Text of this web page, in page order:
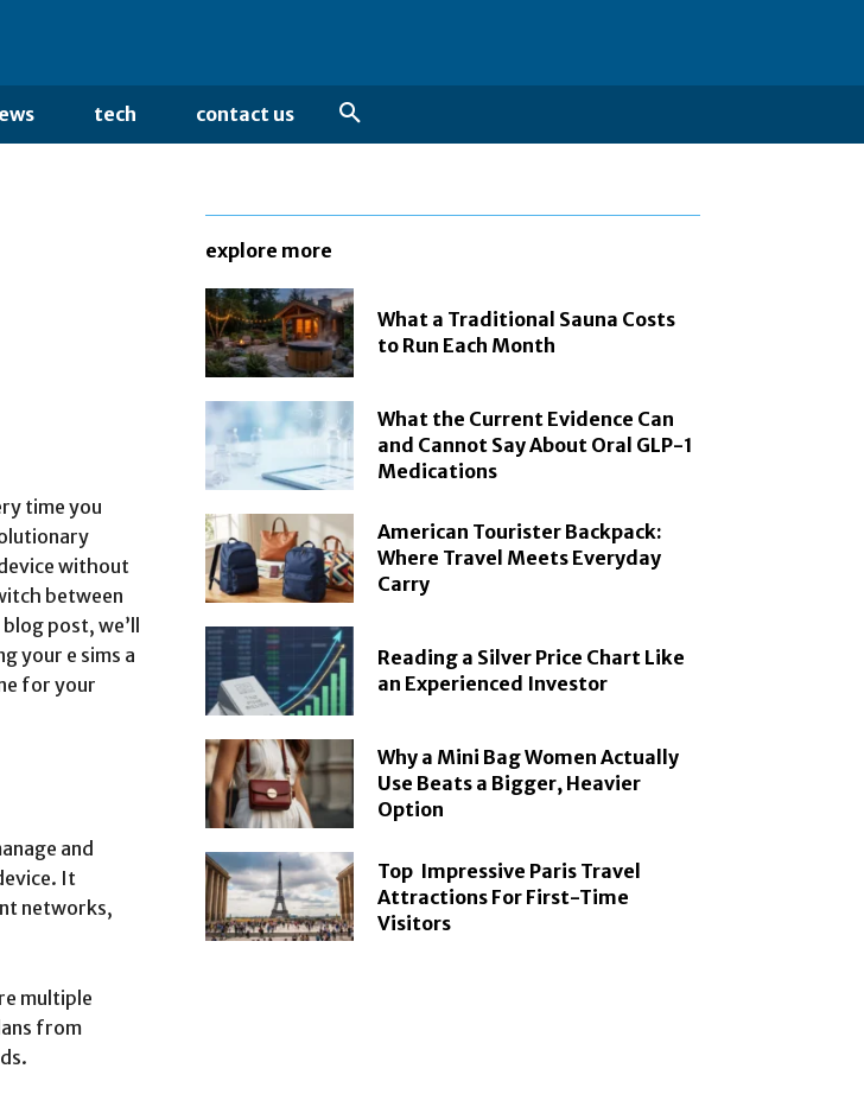
tech contact us
time you
without
between
post, we’ll
your e sims a
for your
and
It
networks,
multiple
from
explore more
What a Traditional Sauna Costs
to Run Each Month
What the Current Evidence Can
and Cannot Say About Oral GLP-1
Medications
American Tourister Backpack:
Where Travel Meets Everyday
Carry
Reading a Silver Price Chart Like
an Experienced Investor
Why a Mini Bag Women Actually
Use Beats a Bigger, Heavier
Option
Top Impressive Paris Travel
Attractions For First-Time
Visitors